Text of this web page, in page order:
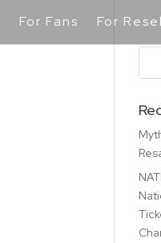
For Fans For